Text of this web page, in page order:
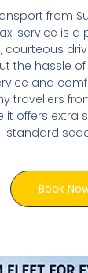
from
service is
courteous
the hassle
and
travellers
it offers extra
standard
Book